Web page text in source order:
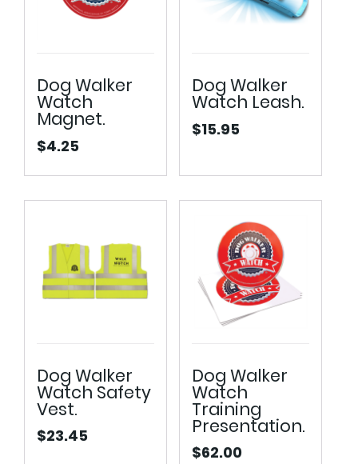
Dog Walker
Watch
Magnet.
$4.25
Dog Walker
Watch Leash.
$15.95
Dog Walker
Watch Safety
Vest.
$23.45
Dog Walker
Watch
Training
Presentation.
$62.00